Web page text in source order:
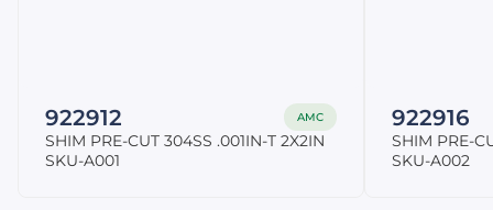
922912 AMC
SHIM PRE-CUT 304SS .001IN-T 2X2IN
SKU-A001
922916
SHIM PRE-
SKU-A002